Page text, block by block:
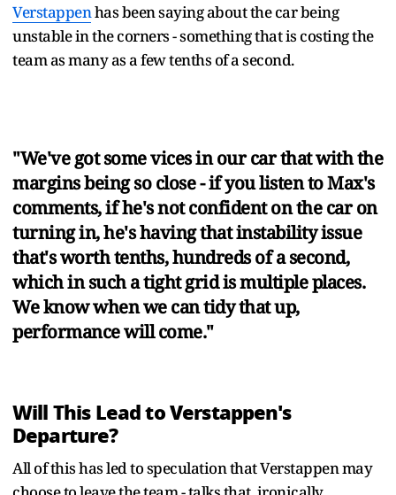
Verstappenhas been saying about the car being
unstable in the corners - something that is costing the
team as many as a few tenths of a second.
"We've got some vices in our car that with the
margins being so close - if you listen to Max's
comments, if he's not confident on the car on
turning in, he's having that instability issue
that's worth tenths, hundreds of a second,
which in such a tight grid is multiple places.
We know when we can tidy that up,
performance will come."
Will This Lead to Verstappen's
Departure?
All of this has led to speculation that Verstappen may